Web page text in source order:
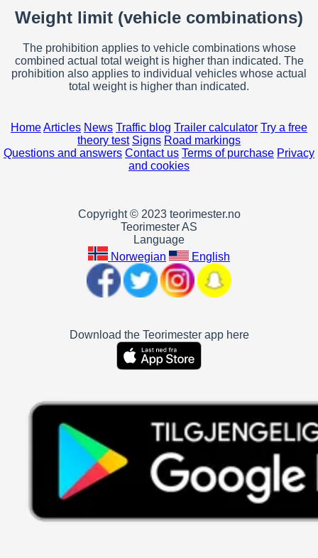
Weight limit (vehicle combinations)
The prohibition applies to vehicle combinations whose
combined actual total weight is higher than indicated. The
prohibition also applies to individual vehicles whose actual
total weight is higher than indicated.
HomeArticles News Traffic blog Trailer calculator Try a free
theory test Signs Road markings
Questions and answers Contact us Terms of purchase Privacy
and cookies
Copyright © 2023 teorimester.no
Teorimester AS
Language
Norwegian
English
Download the Teorimester app here